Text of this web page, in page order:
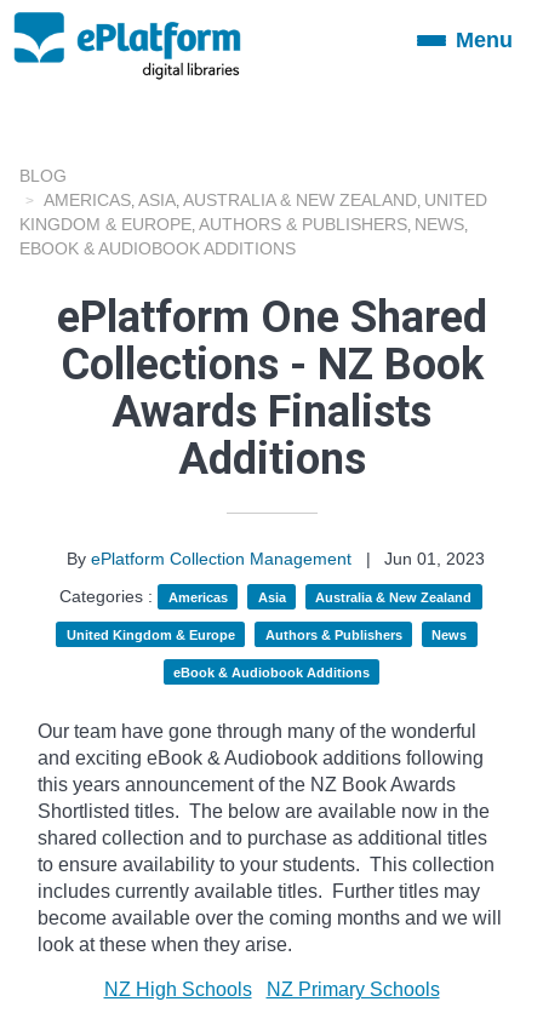
ToggleMenu
BLOG
AMERICAS ASIA AUSTRALIA & NEW ZEALAND UNITED
KINGDOM & EUROPE AUTHORS & PUBLISHERS NEWS
EBOOK & AUDIOBOOK ADDITIONS
ePlatform One Shared
Collections - NZ Book
Awards Finalists
Additions
By ePlatform Collection Management |
Jun 01, 2023
Categories :
Americas Asia Australia & New Zealand
United Kingdom & Europe Authors & Publishers News
eBook & Audiobook Additions
Our team have gone through many of the wonderful
and exciting eBook & Audiobook additions following
this years announcement of the NZ Book Awards
Shortlisted titles. The below are available now in the
shared collection and to purchase as additional titles
to ensure availability to your students. This collection
includes currently available titles. Further titles may
become available over the coming months and we will
look at these when they arise.
NZ High Schools NZ Primary Schools